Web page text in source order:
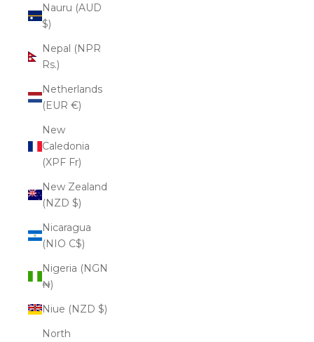
Nauru (AUD
$)
Nepal (NPR
Rs.)
Netherlands
(EUR €)
New
Caledonia
(XPF Fr)
New Zealand
(NZD $)
Nicaragua
(NIO C$)
Nigeria (NGN
₦)
Niue (NZD $)
North